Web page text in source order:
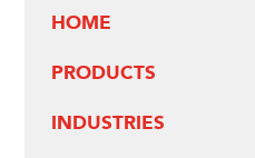
HOME
PRODUCTS
INDUSTRIES